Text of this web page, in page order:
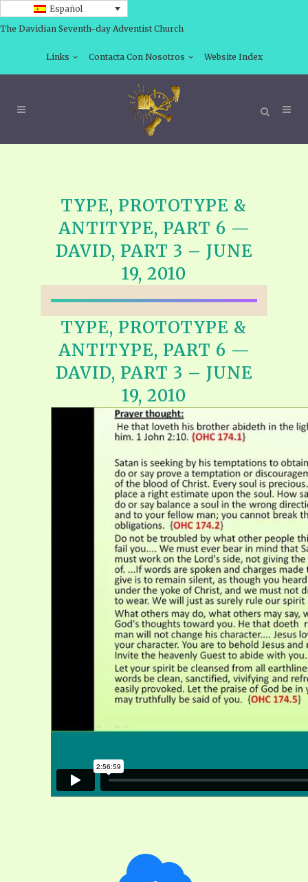
Español
The Davidian Seventh-day Adventist Church
Links Contacta Con Nosotros Website Index
TYPE, PROTOTYPE &
ANTITYPE, PART 6 —
DAVID, PART 3 – JUNE
19, 2010
TYPE, PROTOTYPE &
ANTITYPE, PART 6 —
DAVID, PART 3 – JUNE
19, 2010